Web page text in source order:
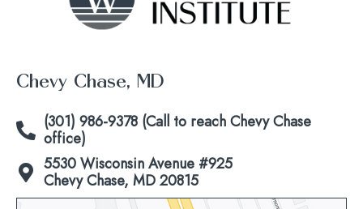
Chevy Chase, MD
(301) 986-9378 (Call to reach Chevy Chase
office)
5530 Wisconsin Avenue #925
Chevy Chase, MD 20815